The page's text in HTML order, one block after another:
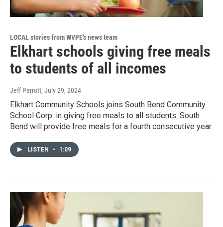
LOCAL stories from WVPE's news team
Elkhart schools giving free meals
to students of all incomes
Jeff Parrott, July 29, 2024
Elkhart Community Schools joins South Bend Community
School Corp. in giving free meals to all students. South
Bend will provide free meals for a fourth consecutive year.
LISTEN • 1:09